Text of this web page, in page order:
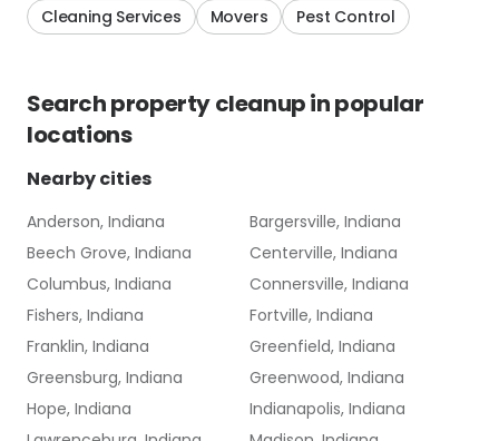
Cleaning Services Movers Pest Control
Searchproperty cleanupin popular
locations
Nearby cities
Anderson, Indiana
Bargersville, Indiana
Beech Grove, Indiana
Centerville, Indiana
Columbus, Indiana
Connersville, Indiana
Fishers, Indiana
Fortville, Indiana
Franklin, Indiana
Greenfield, Indiana
Greensburg, Indiana
Greenwood, Indiana
Hope, Indiana
Indianapolis, Indiana